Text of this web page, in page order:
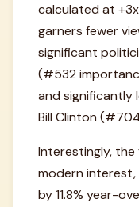
calculated at
garners fewer
significant
(#532
and significantly
Bill Clinton
Interestingly, the
modern
by 11.8% year-